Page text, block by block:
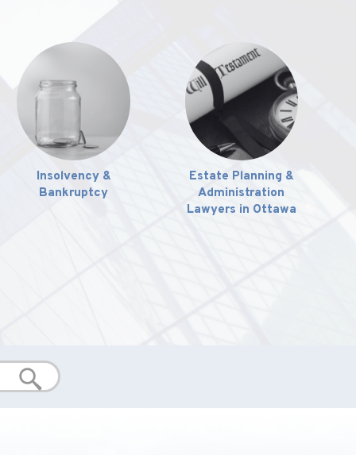
Insolvency &
Bankruptcy
Estate Planning &
Administration
Lawyers in Ottawa